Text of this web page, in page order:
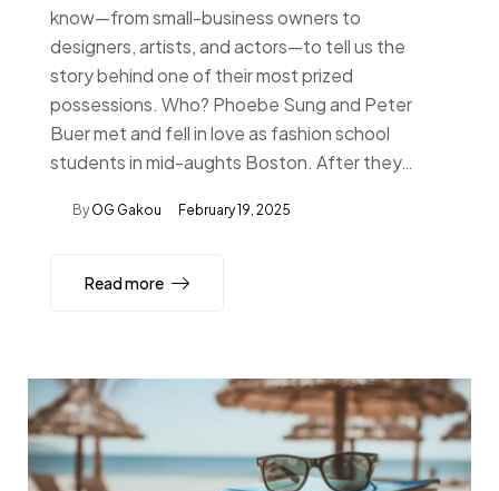
know—from small-business owners to
designers, artists, and actors—to tell us the
story behind one of their most prized
possessions. Who? Phoebe Sung and Peter
Buer met and fell in love as fashion school
students in mid-aughts Boston. After they…
By OG Gakou February 19, 2025
Read more